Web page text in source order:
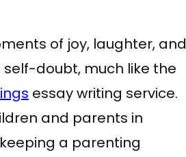
of joy, laughter, and
doubt, much like the
essay writing service.
and parents in
a parenting